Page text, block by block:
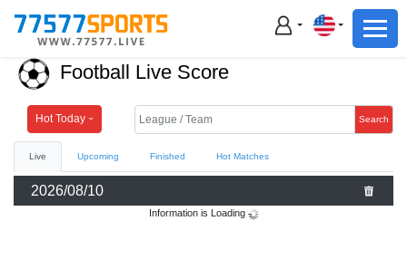
Football
Basketball
Live
Sports News
Football Basketball
Football Live Score
Hot Today Search
Live Upcoming Finished Hot Matches
2026/08/10
Information is Loading